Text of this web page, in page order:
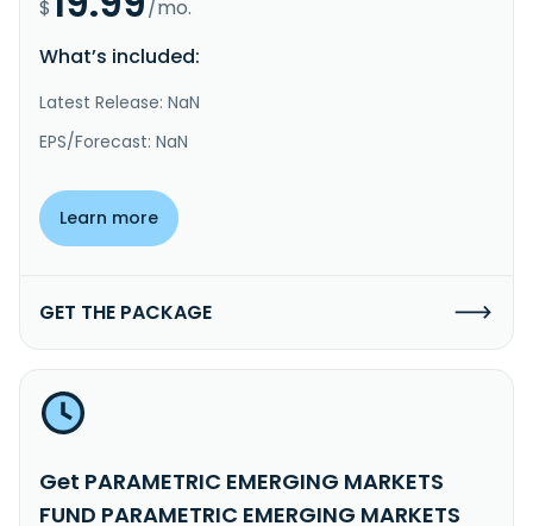
$
/mo.
What’s included:
Latest Release: NaN
EPS/Forecast: NaN
Learn more
GET THE PACKAGE
Get PARAMETRIC EMERGING MARKETS
FUND PARAMETRIC EMERGING MARKETS